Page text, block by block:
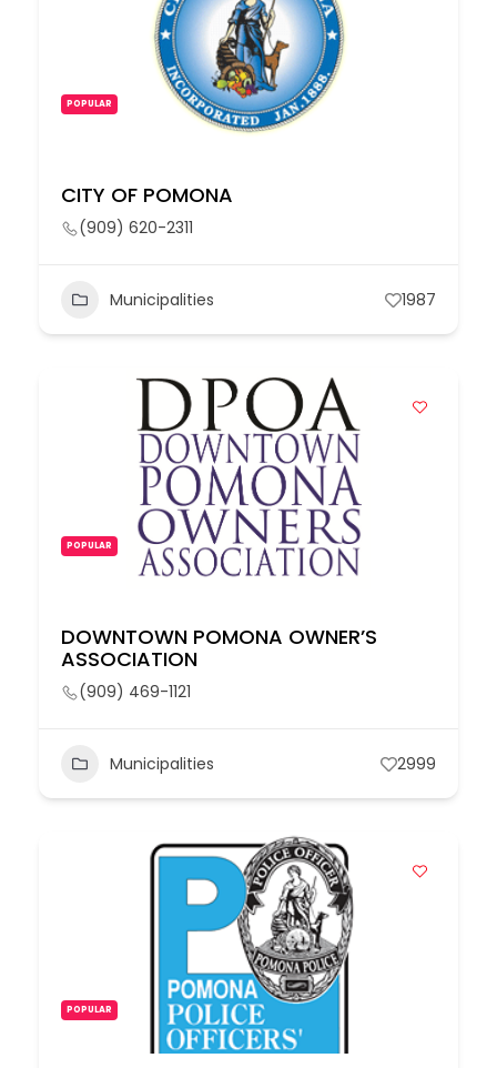
POPULAR
CITY OF POMONA
(909) 620-2311
Municipalities 1987
POPULAR
DOWNTOWN POMONA OWNER’S
ASSOCIATION
(909) 469-1121
Municipalities 2999
POPULAR